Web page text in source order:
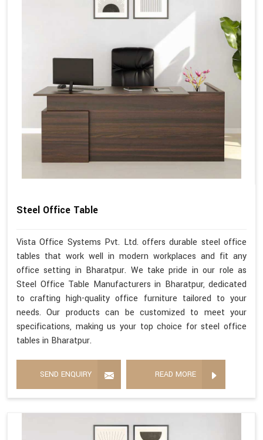
Steel Office Table
Vista Office Systems Pvt. Ltd. offers durable steel office
tables that work well in modern workplaces and fit any
office setting in Bharatpur. We take pride in our role as
Steel Office Table Manufacturers in Bharatpur, dedicated
to crafting high-quality office furniture tailored to your
needs. Our products can be customized to meet your
specifications, making us your top choice for steel office
tables in Bharatpur.
SEND ENQUIRY READ MORE